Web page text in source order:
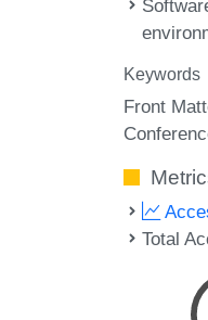
Keywords
Front
Total